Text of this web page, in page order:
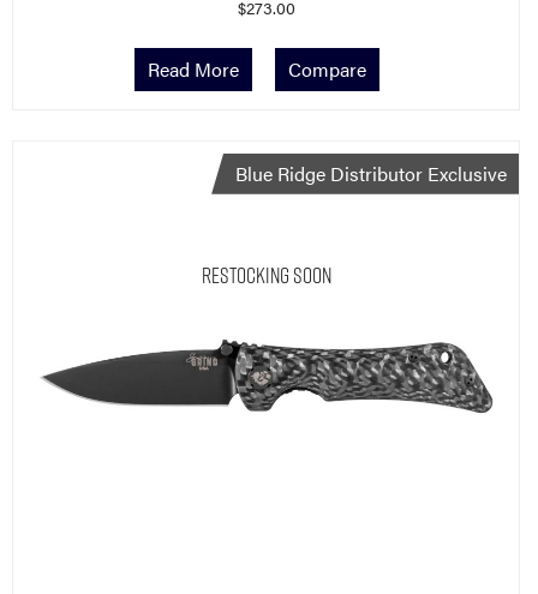
$273.00
Read More Compare
Restocking Soon
Blue Ridge Distributor Exclusive